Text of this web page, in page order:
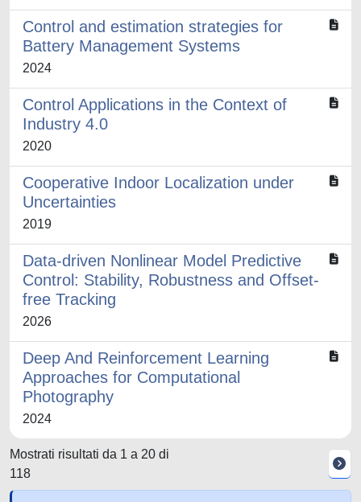
Control and estimation strategies for
Battery Management Systems
2024
Control Applications in the Context of
Industry 4.0
2020
Cooperative Indoor Localization under
Uncertainties
2019
Data-driven Nonlinear Model Predictive
Control: Stability, Robustness and Offset-
free Tracking
2026
Deep And Reinforcement Learning
Approaches for Computational
Photography
2024
Mostrati risultati da 1 a 20 di
118